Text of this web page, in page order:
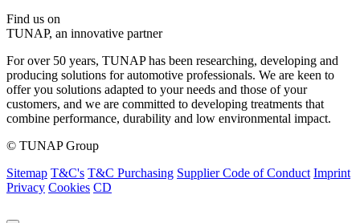
Find us on
TUNAP, an innovative partner
For over 50 years, TUNAP has been researching, developing and
producing solutions for automotive professionals. We are keen to
offer you solutions adapted to your needs and those of your
customers, and we are committed to developing treatments that
combine performance, durability and low environmental impact.
© TUNAP Group
Sitemap T&C's T&C Purchasing Supplier Code of Conduct Imprint
Privacy Cookies CD